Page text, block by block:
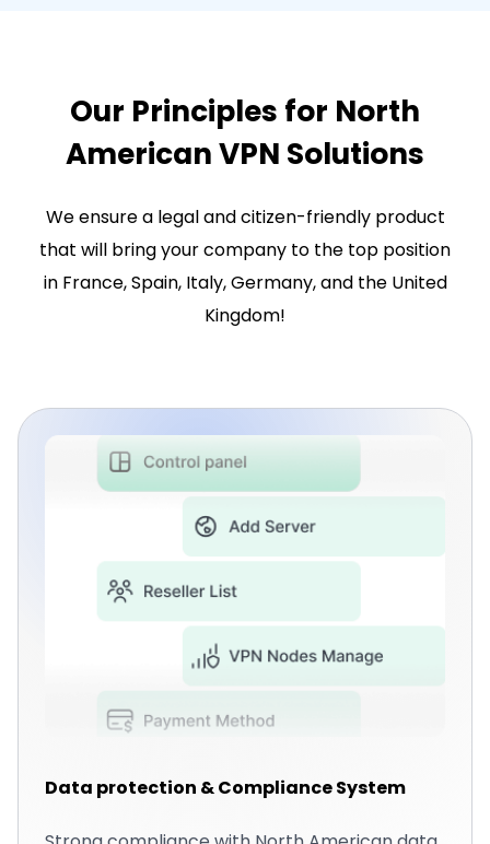
Our Principles for North
American VPN Solutions
We ensure a legal and citizen-friendly product
that will bring your company to the top position
in France, Spain, Italy, Germany, and the United
Kingdom!
Data protection & Compliance System